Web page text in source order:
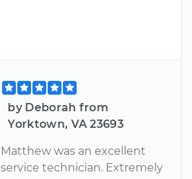
by Deborah from
Yorktown, VA 23693
Matthew was an excellent
service technician. Extremely